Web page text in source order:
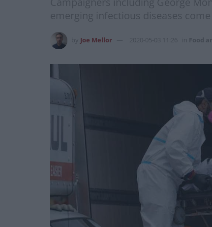
emerging infectious diseases
Joe Mellor 2020-05-03 11:26 Food